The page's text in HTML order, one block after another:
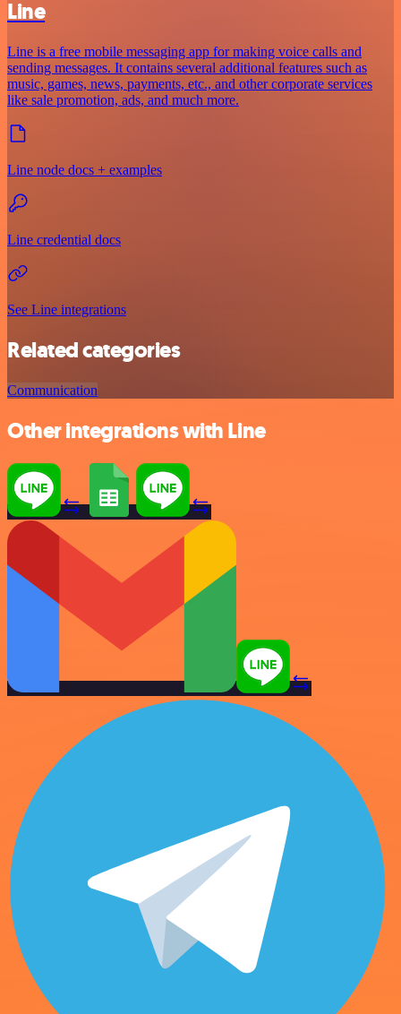
Line
Line is a free mobile messaging app for making voice calls and
sending messages. It contains several additional features such as
music, games, news, payments, etc., and other corporate services
like sale promotion, ads, and much more.
Line node docs + examples
Line credential docs
See Line integrations
Related categories
Communication
Other integrations with Line